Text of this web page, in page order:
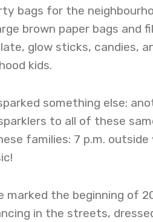
bags for the
brown paper bags and
glow sticks, candies,
kids.
something else:
to all of these
families: 7 p.m. outside
marked the beginning of
in the streets,